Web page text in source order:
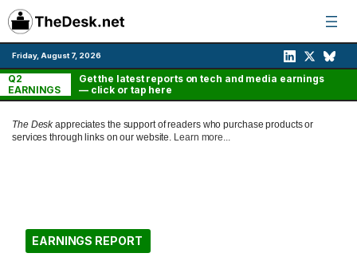
Skip
to
content
Friday, August 7, 2026
Q2
EARNINGS
Get the latest reports on tech and media earnings
— click or tap here
The Deskappreciates the support of readers who purchase products or
services through links on our website. Learn more...
EARNINGS REPORT